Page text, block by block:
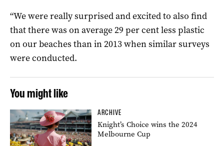
“We were really surprised and excited to also find
that there was on average 29 per cent less plastic
on our beaches than in 2013 when similar surveys
were conducted.
You might like
ARCHIVE
Knight’s Choice wins the 2024
Melbourne Cup